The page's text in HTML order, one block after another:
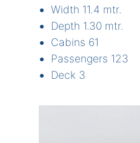
Width 11.4 mtr.
Depth 1.30 mtr.
Cabins 61
Passengers 123
Deck 3